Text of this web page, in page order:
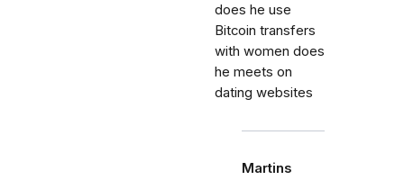
does he use
Bitcoin transfers
with women does
he meets on
dating websites
Martins